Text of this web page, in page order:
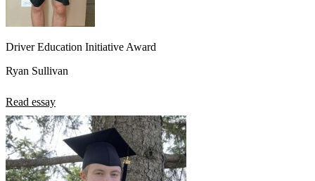
Driver Education Initiative Award
Ryan Sullivan
Read essay